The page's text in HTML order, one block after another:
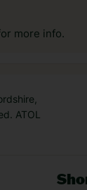
more info.
ATOL